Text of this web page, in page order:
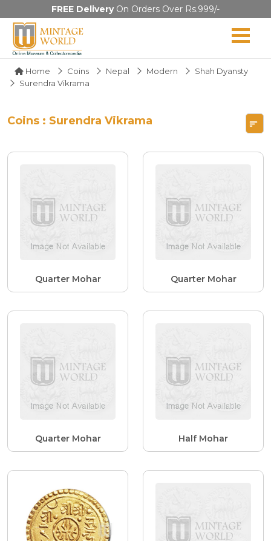
FREE DeliveryOn Orders Over Rs.999/-
Home Coins Nepal Modern
Shah Dyansty
Surendra Vikrama
Coins : Surendra Vikrama
Quarter Mohar Quarter Mohar
Quarter Mohar Half Mohar